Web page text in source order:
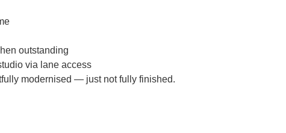
outstanding
via lane access
modernised — just not fully finished.